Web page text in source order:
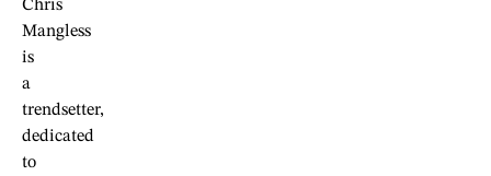
Chris
Mangless
is
a
trendsetter,
dedicated
to